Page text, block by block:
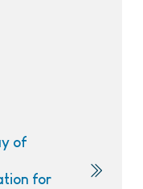
of
for